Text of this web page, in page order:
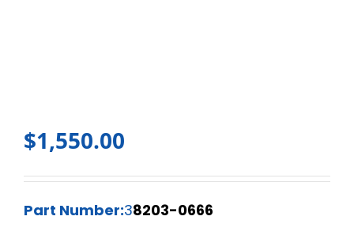
$1,550.00
Part Number:38203-0666